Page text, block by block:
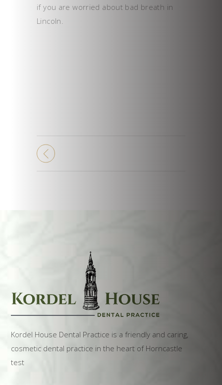
if you are worried about bad breath in
Lincoln.
Kordel House Dental Practice is a friendly and caring,
cosmetic dental practice in the heart of Horncastle
test